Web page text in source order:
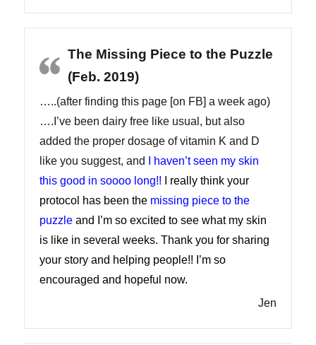
The Missing Piece to the Puzzle
(Feb. 2019)
…..(after finding this page [on FB] a week ago)
….I’ve been dairy free like usual, but also
added the proper dosage of vitamin K and D
like you suggest, and
I haven’t seen my skin
this good in soooo long!!
I really think your
protocol has been the missing piece to the
puzzle and I’m so excited to see what my skin
is like in several weeks. Thank you for sharing
your story and helping people!! I’m so
encouraged and hopeful now.
Jen